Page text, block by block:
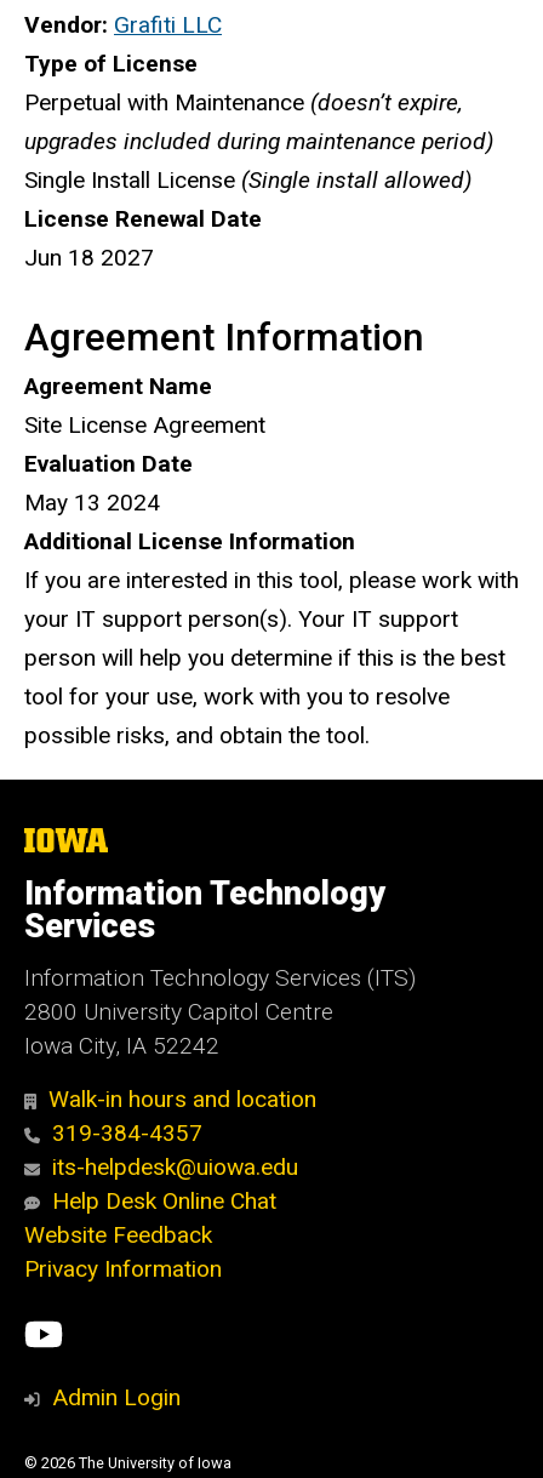
Vendor: Grafiti LLC
Type of License
Perpetual with Maintenance (doesn’t expire,
upgrades included during maintenance period)
Single Install License (Single install allowed)
License Renewal Date
Jun 18 2027
Agreement Information
Agreement Name
Site License Agreement
Evaluation Date
May 13 2024
Additional License Information
If you are interested in this tool, please work with
your IT support person(s). Your IT support
person will help you determine if this is the best
tool for your use, work with you to resolve
possible risks, and obtain the tool.
The
of
Iowa
Information Technology
Services
Information Technology Services (ITS)
2800 University Capitol Centre
Iowa City, IA 52242
Walk-in hours and location
319-384-4357
its-helpdesk@uiowa.edu
Help Desk Online Chat
Website Feedback
Privacy Information
Social
Media
ITS
YouTube
Admin Login
© 2026 The University of Iowa